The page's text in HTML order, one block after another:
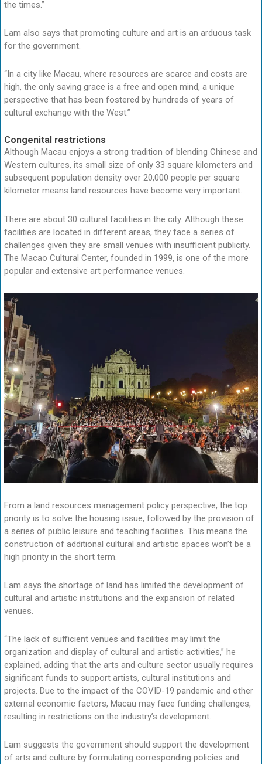
the times.”
Lam also says that promoting culture and art is an arduous task
for the government.
“In a city like Macau, where resources are scarce and costs are
high, the only saving grace is a free and open mind, a unique
perspective that has been fostered by hundreds of years of
cultural exchange with the West.”
Congenital restrictions
Although Macau enjoys a strong tradition of blending Chinese and
Western cultures, its small size of only 33 square kilometers and
subsequent population density over 20,000 people per square
kilometer means land resources have become very important.
There are about 30 cultural facilities in the city. Although these
facilities are located in different areas, they face a series of
challenges given they are small venues with insufficient publicity.
The Macao Cultural Center, founded in 1999, is one of the more
popular and extensive art performance venues.
From a land resources management policy perspective, the top
priority is to solve the housing issue, followed by the provision of
a series of public leisure and teaching facilities. This means the
construction of additional cultural and artistic spaces won’t be a
high priority in the short term.
Lam says the shortage of land has limited the development of
cultural and artistic institutions and the expansion of related
venues.
“The lack of sufficient venues and facilities may limit the
organization and display of cultural and artistic activities,” he
explained, adding that the arts and culture sector usually requires
significant funds to support artists, cultural institutions and
projects. Due to the impact of the COVID-19 pandemic and other
external economic factors, Macau may face funding challenges,
resulting in restrictions on the industry’s development.
Lam suggests the government should support the development
of arts and culture by formulating corresponding policies and